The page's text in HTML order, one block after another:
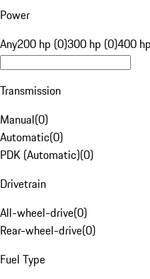
Power
Any200 hp (0)300 hp (0)400
Transmission
Manual(0)
Automatic(0)
PDK (Automatic)(0)
Drivetrain
All-wheel-drive(0)
Rear-wheel-drive(0)
Fuel Type